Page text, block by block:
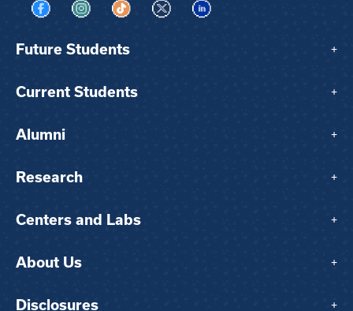
Visit us on Facebook
Visit us on Instagram
Visit us on TikTok
Visit us on XVisit us on LinkedIn
Future Students +
Current Students +
Alumni +
Research +
Centers and Labs +
About Us +
Disclosures +